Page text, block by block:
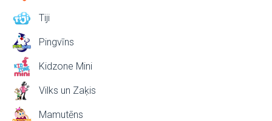
Tiji
Pingvīns
Kidzone Mini
Vilks un Zaķis
Mamutēns